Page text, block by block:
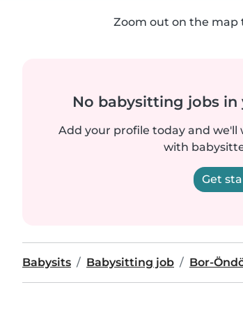
Zoom out on the map
No babysitting jobs
Add your profile today and
with
Get
Babysits Babysitting job Bor-